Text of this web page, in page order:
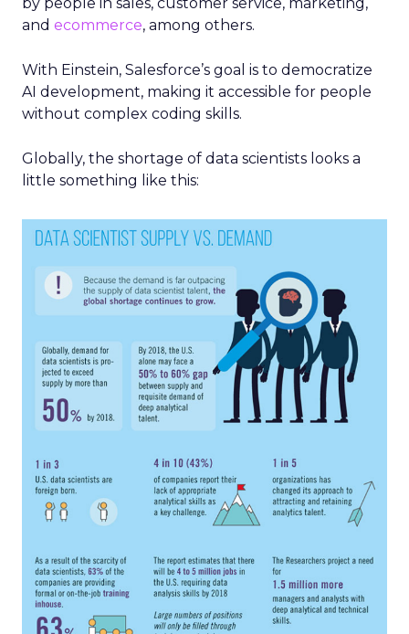
and ecommerce, among others.
With Einstein, Salesforce’s goal is to democratize
AI development, making it accessible for people
without complex coding skills.
Globally, the shortage of data scientists looks a
little something like this: